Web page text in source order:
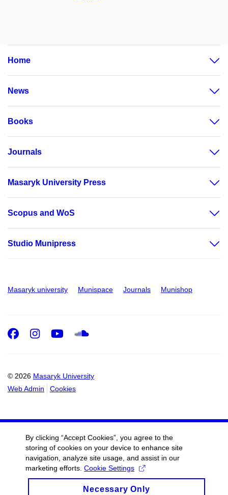
Home
News
Books
Journals
Masaryk University Press
Scopus and WoS
Studio Munipress
Masaryk university Munispace Journals Munishop
© 2026 Masaryk University
Web Admin
Cookies
Facebook
Instagram
Youtube
SoundCloud
By clicking “Accept Cookies”, you agree to the
storing of cookies on your device to enhance site
navigation, analyze site usage, and assist in our
marketing efforts. Cookie Settings
Necessary Only